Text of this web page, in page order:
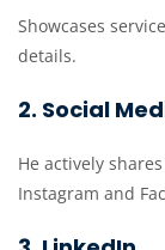
Showcases
details.
2. Social
He actively
Instagram and